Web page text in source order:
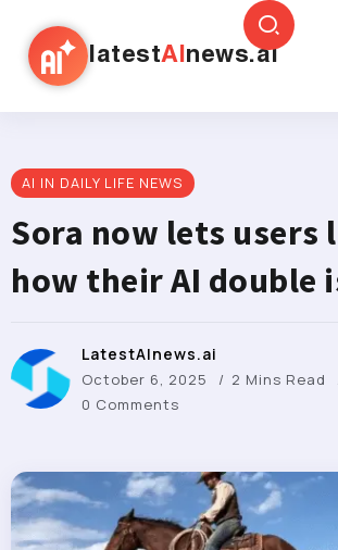
latestAI news.ai
AI IN DAILY LIFE NEWS
Sora now lets users
how their AI double
LatestAInews.ai
October 6, 2025 2 Mins Read
0 Comments